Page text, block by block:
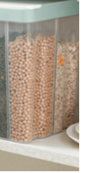
Next